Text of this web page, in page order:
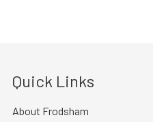
Quick Links
About Frodsham